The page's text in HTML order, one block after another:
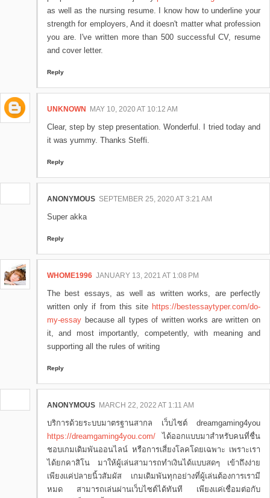
as well as the nursing resume. I know how to underline your
strength for employers, And it doesn't matter what profession
you are. I've written more than 500 successful CV, resume
and cover letter.
Reply
UNKNOWN MAY 10, 2020 AT 10:12 AM
Clear, step by step presentation. Wonderful. I tried today and
it was yummy. Thanks Steffi.
Reply
ANONYMOUS SEPTEMBER 25, 2020 AT 3:21 AM
Super akka
Reply
WHOME1996 JANUARY 13, 2021 AT 1:08 PM
The best essays, as well as written works, are perfectly
written only if from this site https://bestessaytyper.com/do-
my-essay because all types of written works are written on
it, and most importantly, competently, with meaning and
supporting all the rules of writing
Reply
ANONYMOUS MARCH 22, 2022 AT 1:11 AM
บริการด้วยระบบมาตรฐานสากล เว็บไซต์ dreamgaming4you
https://dreamgaming4you.com/ ได้ออกเเบบมาสำหรับคนที่ชื่น
ชอบเกมเดิมพันออนไลน์ หรือการเสี่ยงโลคโดยเฉพาะ เพราะเรา
ได้ยกคาสิโน มาให้ผู้เล่นสามารถทำเงินได้แบบสดๆ เข้าถึงง่าย
เพียงเเค่ปลายนิ้วสัมผัส เกมเดิมพันทุกอย่างที่ผู้เล่นต้องการเรามี
หมด สามารถเล่นผ่านเว็บไซต์ได้ทันที เพียงเเค่เชื่อมต่อกับ